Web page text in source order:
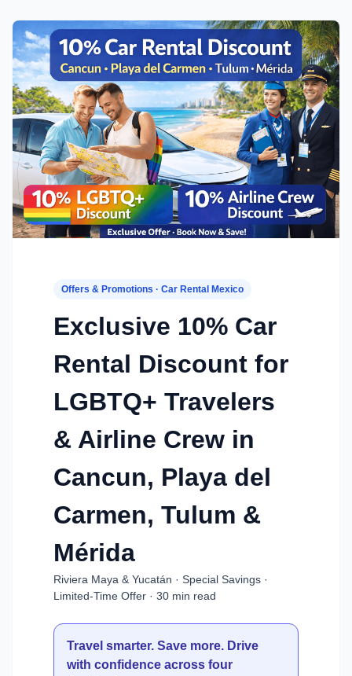
Offers & Promotions · Car Rental Mexico
Exclusive 10% Car
Rental Discount for
LGBTQ+ Travelers
& Airline Crew in
Cancun, Playa del
Carmen, Tulum &
Mérida
Riviera Maya & Yucatán · Special Savings ·
Limited-Time Offer · 30 min read
Travel smarter. Save more. Drive
with confidence across four